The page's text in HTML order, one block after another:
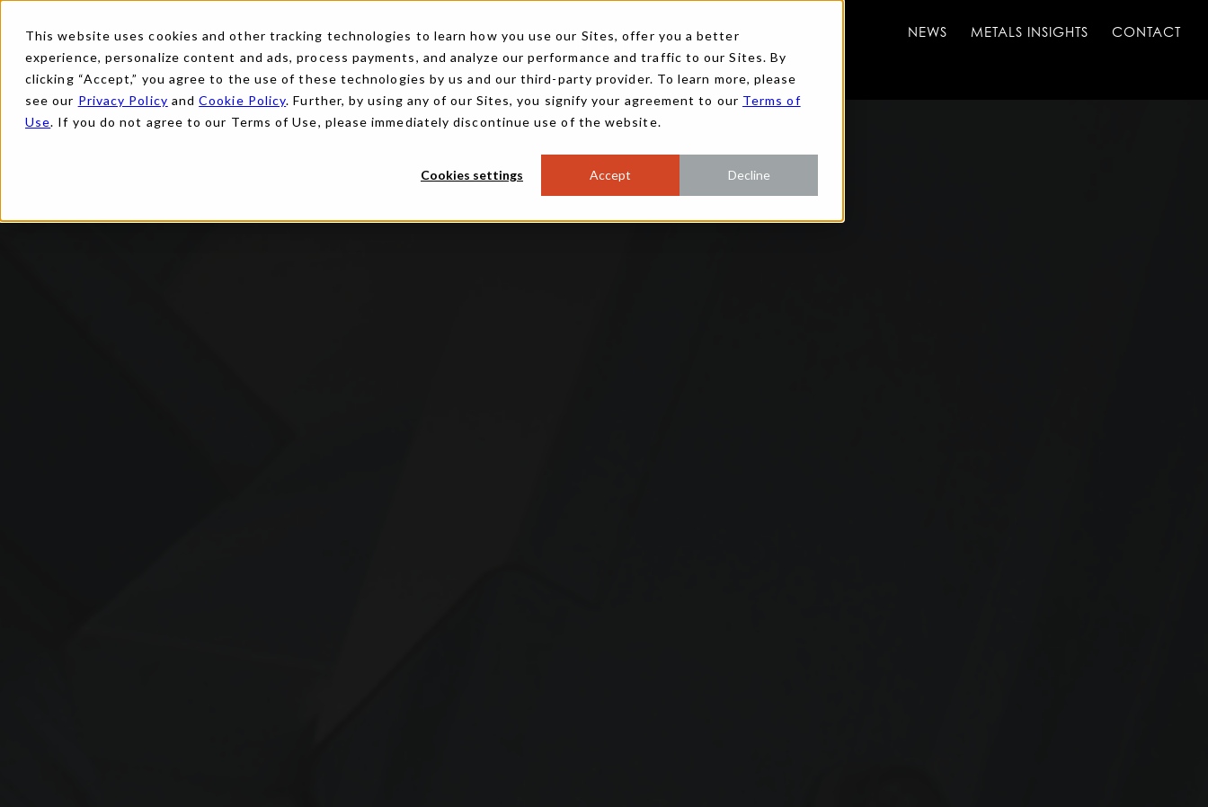
This website uses cookies and other tracking technologies to learn how you use our Sites, offer you a better
experience, personalize content and ads, process payments, and analyze our performance and traffic to our Sites. By
clicking “Accept,” you agree to the use of these technologies by us and our third-party provider. To learn more, please
see our Privacy Policy andCookie Policy. Further, by using any of our Sites, you signify your agreement to our Terms of
Use. If you do not agree to our Terms of Use, please immediately discontinue use of the website.
Cookies settings Accept Decline
NEWS METALS INSIGHTS CONTACT